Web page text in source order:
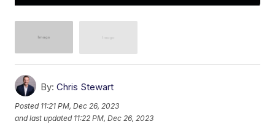
By: Chris Stewart
Posted 11:21 PM, Dec 26, 2023
and last updated 11:22 PM, Dec 26, 2023